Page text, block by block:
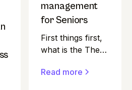
management
for Seniors
First things first,
what is the The
"Is ageing
Read more